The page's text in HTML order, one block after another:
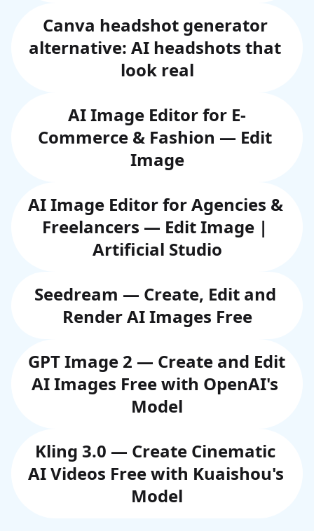
Canva headshot generator
alternative: AI headshots that
look real
AI Image Editor for E-
Commerce & Fashion — Edit
Image
AI Image Editor for Agencies &
Freelancers — Edit Image |
Artificial Studio
Seedream — Create, Edit and
Render AI Images Free
GPT Image 2 — Create and Edit
AI Images Free with OpenAI's
Model
Kling 3.0 — Create Cinematic
AI Videos Free with Kuaishou's
Model